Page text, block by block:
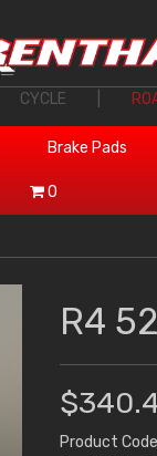
CYCLE
Brake Pads
0
R4
Product